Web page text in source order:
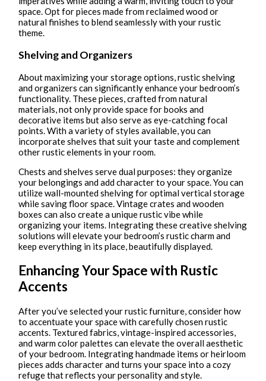
space. Opt for pieces made from reclaimed wood or
natural finishes to blend seamlessly with your rustic
theme.
Shelving and Organizers
About maximizing your storage options, rustic shelving
and organizers can significantly enhance your bedroom’s
functionality. These pieces, crafted from natural
materials, not only provide space for books and
decorative items but also serve as eye-catching focal
points. With a variety of styles available, you can
incorporate shelves that suit your taste and complement
other rustic elements in your room.
Chests and shelves serve dual purposes: they organize
your belongings and add character to your space. You can
utilize wall-mounted shelving for optimal vertical storage
while saving floor space. Vintage crates and wooden
boxes can also create a unique rustic vibe while
organizing your items. Integrating these creative shelving
solutions will elevate your bedroom’s rustic charm and
keep everything in its place, beautifully displayed.
Enhancing Your Space with Rustic
Accents
After you’ve selected your rustic furniture, consider how
to accentuate your space with carefully chosen rustic
accents. Textured fabrics, vintage-inspired accessories,
and warm color palettes can elevate the overall aesthetic
of your bedroom. Integrating handmade items or heirloom
pieces adds character and turns your space into a cozy
refuge that reflects your personality and style.